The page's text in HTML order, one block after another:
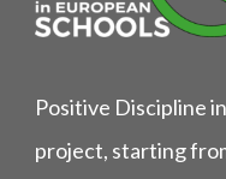
Positive Discipline
project, starting